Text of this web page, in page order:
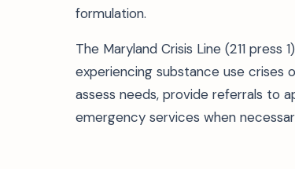
formulation.
The Maryland Crisis Line (211
experiencing substance use crises
assess needs, provide referrals to
emergency services when